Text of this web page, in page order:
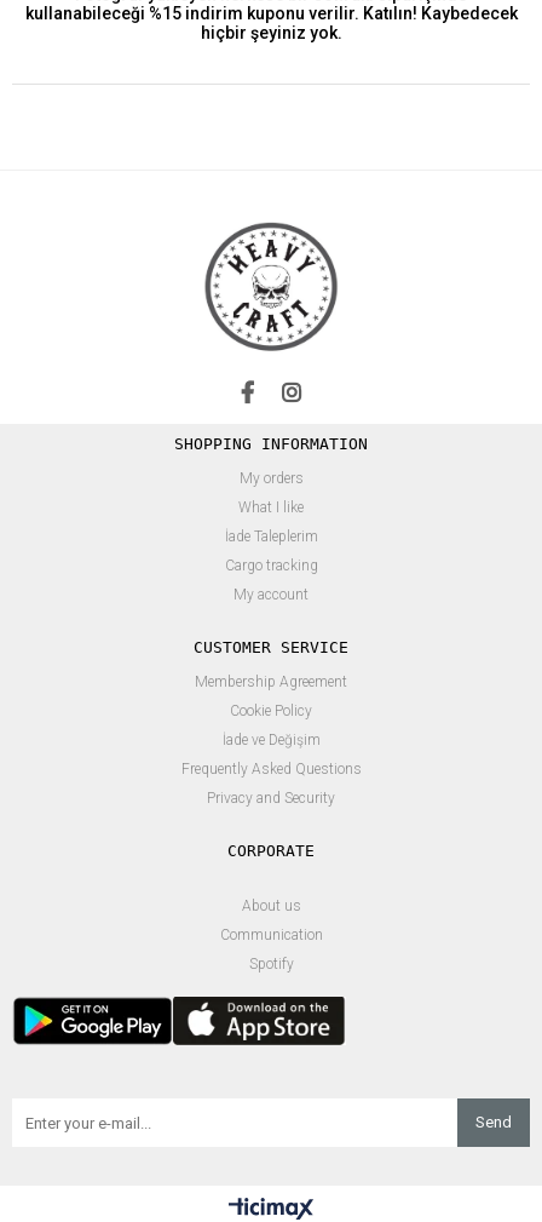
SHOPPING INFORMATION
My orders
What I like
İade Taleplerim
Cargo tracking
My account
CUSTOMER SERVICE
Membership Agreement
Cookie Policy
İade ve Değişim
Frequently Asked Questions
Privacy and Security
About us
Communication
Spotify
Send